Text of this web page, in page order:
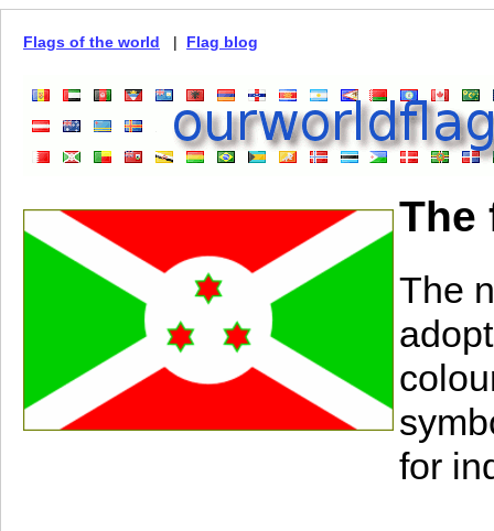
Flags of the world | Flag blog
The
The
for